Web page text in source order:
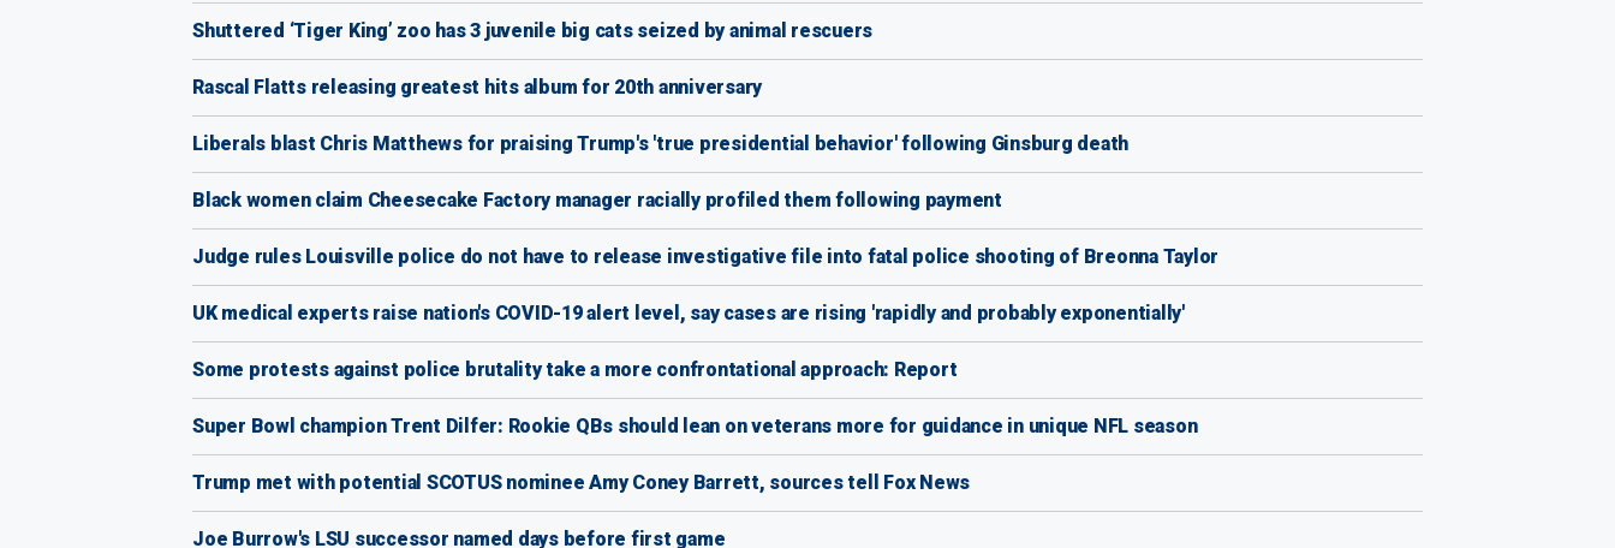
Shuttered ‘Tiger King’ zoo has 3 juvenile big cats seized by animal rescuers
Rascal Flatts releasing greatest hits album for 20th anniversary
Liberals blast Chris Matthews for praising Trump's 'true presidential behavior' following Ginsburg death
Black women claim Cheesecake Factory manager racially profiled them following payment
Judge rules Louisville police do not have to release investigative file into fatal police shooting of Breonna Taylor
UK medical experts raise nation's COVID-19 alert level, say cases are rising 'rapidly and probably exponentially'
Some protests against police brutality take a more confrontational approach: Report
Super Bowl champion Trent Dilfer: Rookie QBs should lean on veterans more for guidance in unique NFL season
Trump met with potential SCOTUS nominee Amy Coney Barrett, sources tell Fox News
Joe Burrow's LSU successor named days before first game